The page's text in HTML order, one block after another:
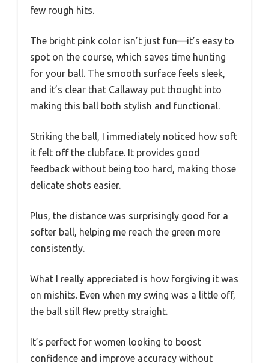
few rough hits.
The bright pink color isn’t just fun—it’s easy to
spot on the course, which saves time hunting
for your ball. The smooth surface feels sleek,
and it’s clear that Callaway put thought into
making this ball both stylish and functional.
Striking the ball, I immediately noticed how soft
it felt off the clubface. It provides good
feedback without being too hard, making those
delicate shots easier.
Plus, the distance was surprisingly good for a
softer ball, helping me reach the green more
consistently.
What I really appreciated is how forgiving it was
on mishits. Even when my swing was a little off,
the ball still flew pretty straight.
It’s perfect for women looking to boost
confidence and improve accuracy without